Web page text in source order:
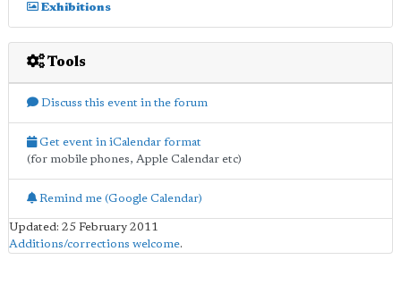
Exhibitions
Tools
Discuss this event in the forum
Get event in iCalendar format
(for mobile phones, Apple Calendar etc)
Remind me (Google Calendar)
Updated: 25 February 2011
Additions/corrections welcome.